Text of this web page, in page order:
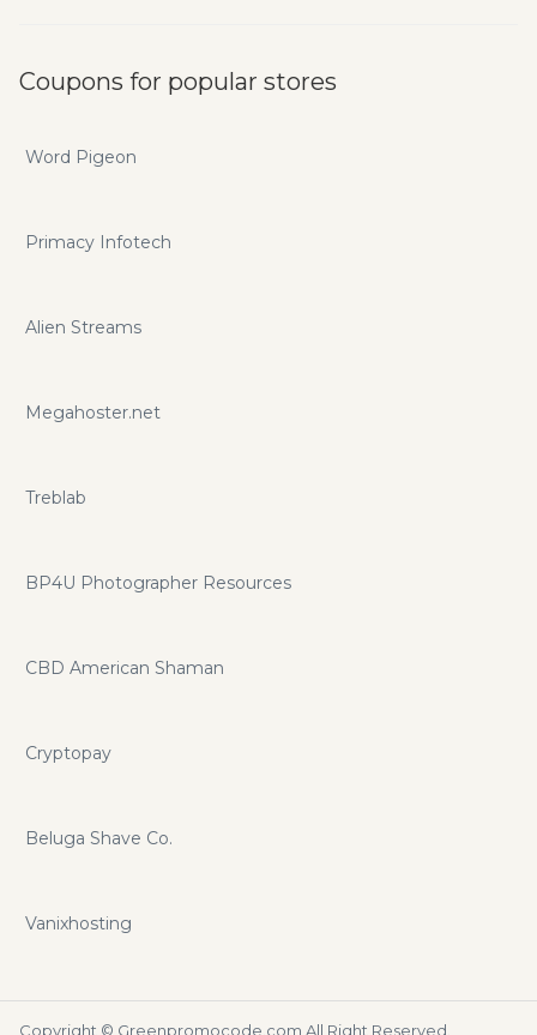
Coupons for popular stores
Word Pigeon
Primacy Infotech
Alien Streams
Megahoster.net
Treblab
BP4U Photographer Resources
CBD American Shaman
Cryptopay
Beluga Shave Co.
Vanixhosting
Copyright © Greenpromocode.com All Right Reserved.